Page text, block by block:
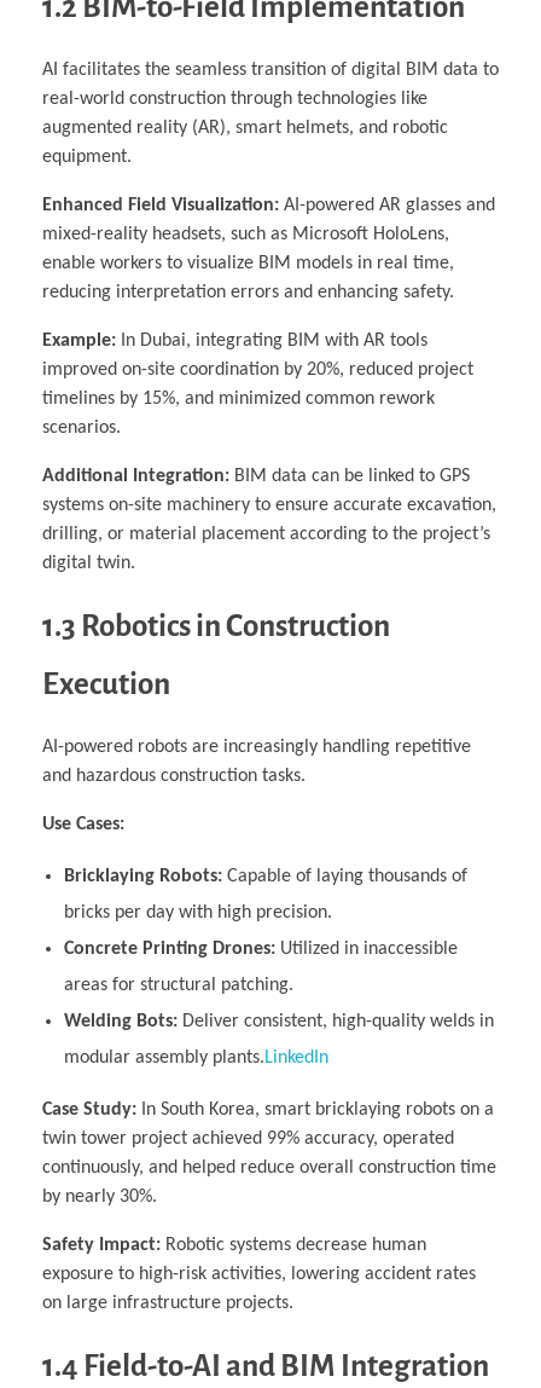
1.2 BIM-to-Field Implementation
AI facilitates the seamless transition of digital BIM data to
real-world construction through technologies like
augmented reality (AR), smart helmets, and robotic
equipment.
Enhanced Field Visualization: AI-powered AR glasses and
mixed-reality headsets, such as Microsoft HoloLens,
enable workers to visualize BIM models in real time,
reducing interpretation errors and enhancing safety.
Example: In Dubai, integrating BIM with AR tools
improved on-site coordination by 20%, reduced project
timelines by 15%, and minimized common rework
scenarios.
Additional Integration: BIM data can be linked to GPS
systems on-site machinery to ensure accurate excavation,
drilling, or material placement according to the project’s
digital twin.
1.3 Robotics in Construction
Execution
AI-powered robots are increasingly handling repetitive
and hazardous construction tasks.
Use Cases:
Bricklaying Robots:Capable of laying thousands of
bricks per day with high precision.
Concrete Printing Drones:Utilized in inaccessible
areas for structural patching.
Welding Bots:Deliver consistent, high-quality welds in
modular assembly plants.LinkedIn
Case Study: In South Korea, smart bricklaying robots on a
twin tower project achieved 99% accuracy, operated
continuously, and helped reduce overall construction time
by nearly 30%.
Safety Impact: Robotic systems decrease human
exposure to high-risk activities, lowering accident rates
on large infrastructure projects.
1.4 Field-to-AI and BIM Integration